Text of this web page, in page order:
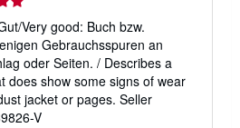
Very good: Buch bzw.
Gebrauchsspuren an
oder Seiten. / Describes a
does show some signs of wear
jacket or pages. Seller
V